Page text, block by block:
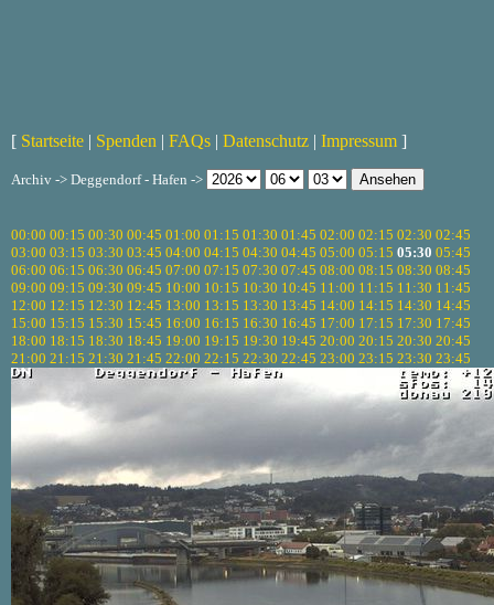
[ Startseite | Spenden | FAQs | Datenschutz | Impressum ]
Archiv -> Deggendorf - Hafen ->
00:00 00:15 00:30 00:45 01:00 01:15 01:30 01:45 02:00 02:15 02:30 02:45
03:00 03:15 03:30 03:45 04:00 04:15 04:30 04:45 05:00 05:15 05:30 05:45
06:00 06:15 06:30 06:45 07:00 07:15 07:30 07:45 08:00 08:15 08:30 08:45
09:00 09:15 09:30 09:45 10:00 10:15 10:30 10:45 11:00 11:15 11:30 11:45
12:00 12:15 12:30 12:45 13:00 13:15 13:30 13:45 14:00 14:15 14:30 14:45
15:00 15:15 15:30 15:45 16:00 16:15 16:30 16:45 17:00 17:15 17:30 17:45
18:00 18:15 18:30 18:45 19:00 19:15 19:30 19:45 20:00 20:15 20:30 20:45
21:00 21:15 21:30 21:45 22:00 22:15 22:30 22:45 23:00 23:15 23:30 23:45